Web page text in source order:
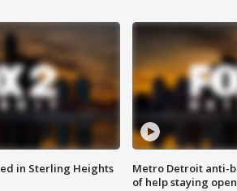
in Sterling Heights
Metro Detroit anti-
of help staying open